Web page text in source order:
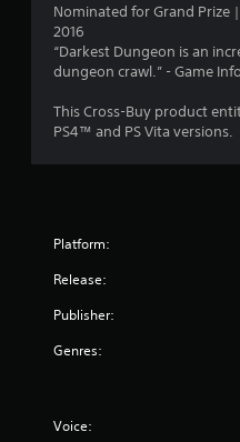
Nominated for Grand Prize
2016
“Darkest Dungeon is an
dungeon crawl.” - Game
This Cross-Buy product
PS4™ and PS Vita versions.
Platform:
Release:
Publisher:
Genres:
Voice: